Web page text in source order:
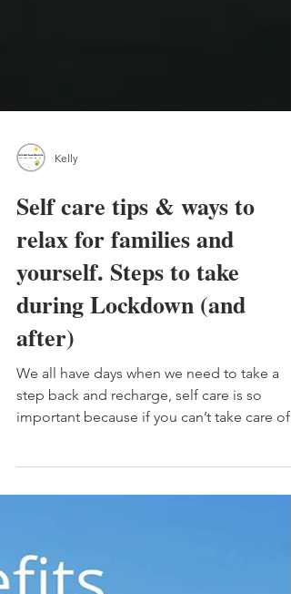
Self care tips & ways to
relax for families and
yourself. Steps to take
during Lockdown (and
after)
We all have days when we need to take a
step back and recharge, self care is so
yourself.